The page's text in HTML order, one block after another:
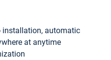
installation, automatic
at anytime